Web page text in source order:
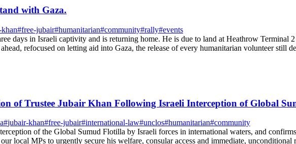
with Gaza.
#free-jubair#humanitarian#community#rally#events
days in Israeli captivity and is returning home. He is due to land at Heathrow Terminal
refocused on letting aid into Gaza, the release of every humanitarian volunteer still
of Trustee Jubair Khan Following Israeli Interception of Global
#jubair-khan#free-jubair#international-law#unclos#humanitarian#community
of the Global Sumud Flotilla by Israeli forces in international waters, and
local MPs to urgently secure his welfare, consular access and immediate, unconditional